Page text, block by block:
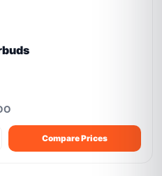
Compare Prices